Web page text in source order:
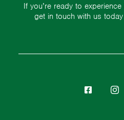
If you’re ready to
get in touch with us